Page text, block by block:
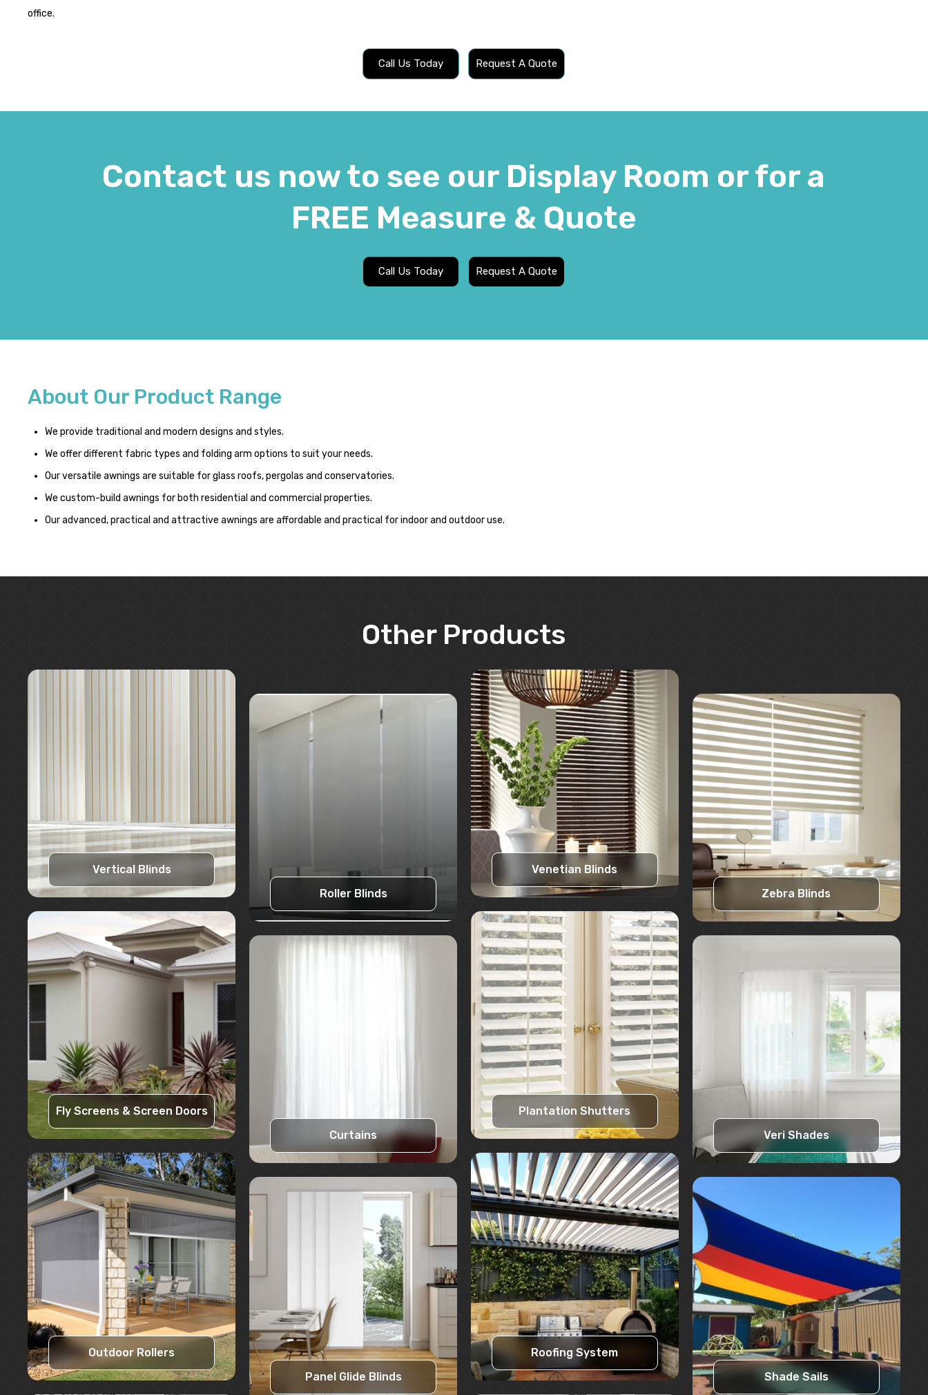
office.
Call Us Today Request A Quote
Contact us now to see our Display Room or for a
FREE Measure & Quote
Call Us Today Request A Quote
About Our Product Range
We provide traditional and modern designs and styles.
We offer different fabric types and folding arm options to suit your needs.
Our versatile awnings are suitable for glass roofs, pergolas and conservatories.
We custom-build awnings for both residential and commercial properties.
Our advanced, practical and attractive awnings are affordable and practical for indoor and outdoor use.
Other Products
Vertical Blinds
Roller Blinds
Learn More
Request A Quote
Venetian Blinds
Learn More
Request A Quote
Zebra Blinds
Learn More
Request A Quote
Fly Screens & Screen Doors
Curtains
Learn More
Request A Quote
Plantation Shutters
Request A Quote
Veri Shades
Learn More
Request A Quote
Outdoor Rollers
Learn More
Request A Quote
Panel Glide Blinds
Learn More
Request A Quote
Roofing System
Request A Quote
Shade Sails